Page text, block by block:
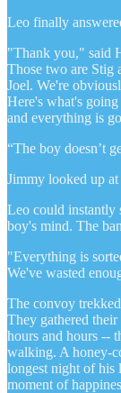
Leo finally
"Thank you," said
Those two are Stig
Joel. We're
Here's what's
and everything is
“The boy doesn’t
Jimmy looked up
Leo could instantly
boy's mind. The
"Everything is
We've wasted
The convoy
They gathered
hours and hours --
walking. A honey-
longest night of his
moment of